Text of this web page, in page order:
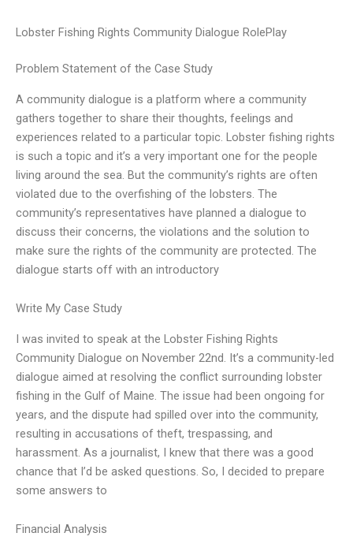
Lobster Fishing Rights Community Dialogue RolePlay
Problem Statement of the Case Study
A community dialogue is a platform where a community
gathers together to share their thoughts, feelings and
experiences related to a particular topic. Lobster fishing rights
is such a topic and it’s a very important one for the people
living around the sea. But the community’s rights are often
violated due to the overfishing of the lobsters. The
community’s representatives have planned a dialogue to
discuss their concerns, the violations and the solution to
make sure the rights of the community are protected. The
dialogue starts off with an introductory
Write My Case Study
I was invited to speak at the Lobster Fishing Rights
Community Dialogue on November 22nd. It’s a community-led
dialogue aimed at resolving the conflict surrounding lobster
fishing in the Gulf of Maine. The issue had been ongoing for
years, and the dispute had spilled over into the community,
resulting in accusations of theft, trespassing, and
harassment. As a journalist, I knew that there was a good
chance that I’d be asked questions. So, I decided to prepare
some answers to
Financial Analysis